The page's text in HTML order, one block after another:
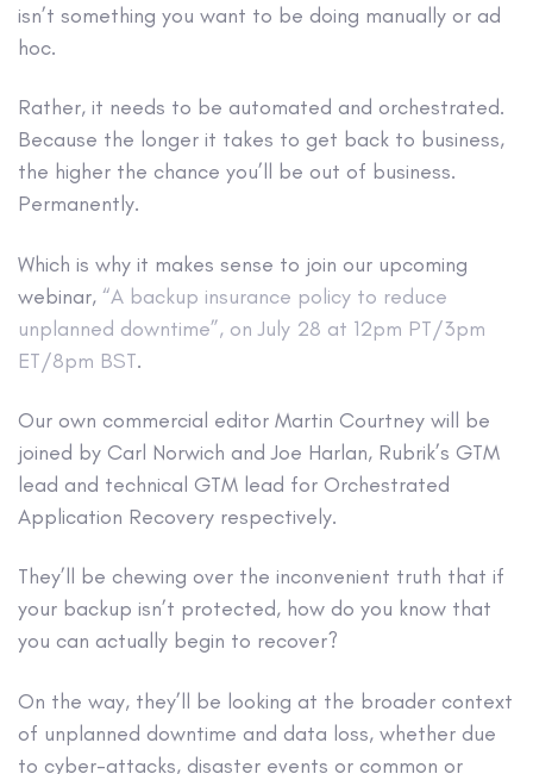
isn’t something you want to be doing manually or ad
hoc.
Rather, it needs to be automated and orchestrated.
Because the longer it takes to get back to business,
the higher the chance you’ll be out of business.
Permanently.
Which is why it makes sense to join our upcoming
webinar, “A backup insurance policy to reduce
unplanned downtime”, on July 28 at 12pm PT/3pm
ET/8pm BST.
Our own commercial editor Martin Courtney will be
joined by Carl Norwich and Joe Harlan, Rubrik’s GTM
lead and technical GTM lead for Orchestrated
Application Recovery respectively.
They’ll be chewing over the inconvenient truth that if
your backup isn’t protected, how do you know that
you can actually begin to recover?
On the way, they’ll be looking at the broader context
of unplanned downtime and data loss, whether due
to cyber-attacks, disaster events or common or